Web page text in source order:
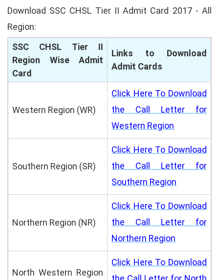
Download SSC CHSL Tier II Admit Card 2017 - All
Region:
SSC CHSL Tier II
Region Wise Admit
Card
Links to Download
Admit Cards
Western Region (WR)
Click Here To Download
the Call Letter for
Western Region
Southern Region (SR)
Click Here To Download
the Call Letter for
Southern Region
Northern Region (NR)
Click Here To Download
the Call Letter for
Northern Region
North Western Region
Click Here To Download